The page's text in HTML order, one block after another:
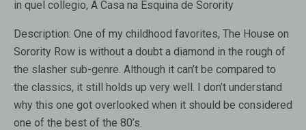
in quel collegio, A Casa na Esquina de Sorority
Description: One of my childhood favorites, The House on
Sorority Row is without a doubt a diamond in the rough of
the slasher sub-genre. Although it can’t be compared to
the classics, it still holds up very well. I don’t understand
why this one got overlooked when it should be considered
one of the best of the 80’s.